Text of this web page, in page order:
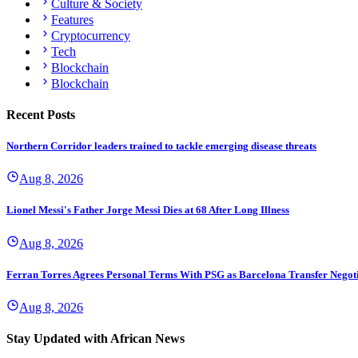
Culture & Society
Features
Cryptocurrency
Tech
Blockchain
Blockchain
Recent Posts
Northern Corridor leaders trained to tackle emerging disease threats
Aug 8, 2026
Lionel Messi's Father Jorge Messi Dies at 68 After Long Illness
Aug 8, 2026
Ferran Torres Agrees Personal Terms With PSG as Barcelona Transfer
Aug 8, 2026
Stay Updated with African News